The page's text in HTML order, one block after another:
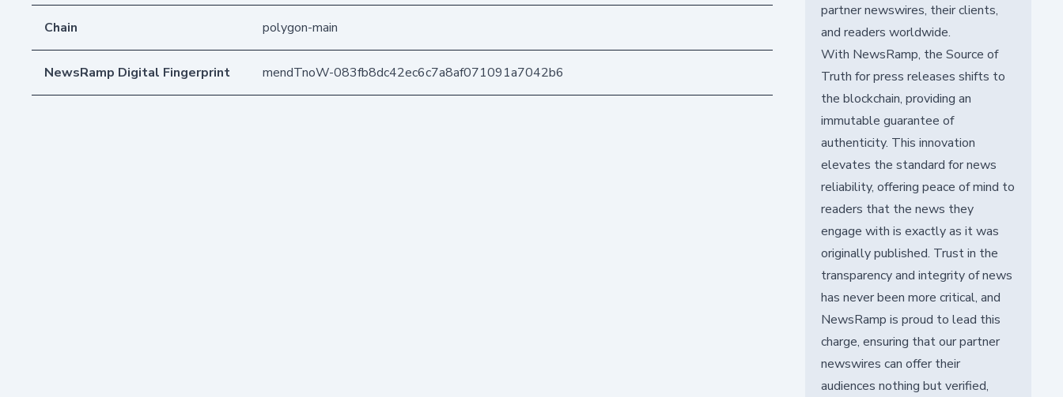
Chain polygon-main
NewsRamp Digital Fingerprint mendTnoW-083fb8dc42ec6c7a8af071091a7042b6
partner newswires, their clients,
and readers worldwide.
With NewsRamp, the Source of
Truth for press releases shifts to
the blockchain, providing an
immutable guarantee of
authenticity. This innovation
elevates the standard for news
reliability, offering peace of mind to
readers that the news they
engage with is exactly as it was
originally published. Trust in the
transparency and integrity of news
has never been more critical, and
NewsRamp is proud to lead this
charge, ensuring that our partner
newswires can offer their
audiences nothing but verified,